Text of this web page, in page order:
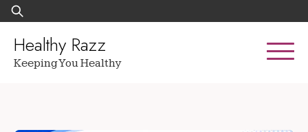
Skip
to
content
Search
for:
Healthy Razz
Keeping You Healthy